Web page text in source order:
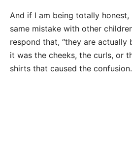
And if I am being totally honest,
same mistake with other
respond that, “they are actually
it was the cheeks, the curls, or
shirts that caused the confusion.